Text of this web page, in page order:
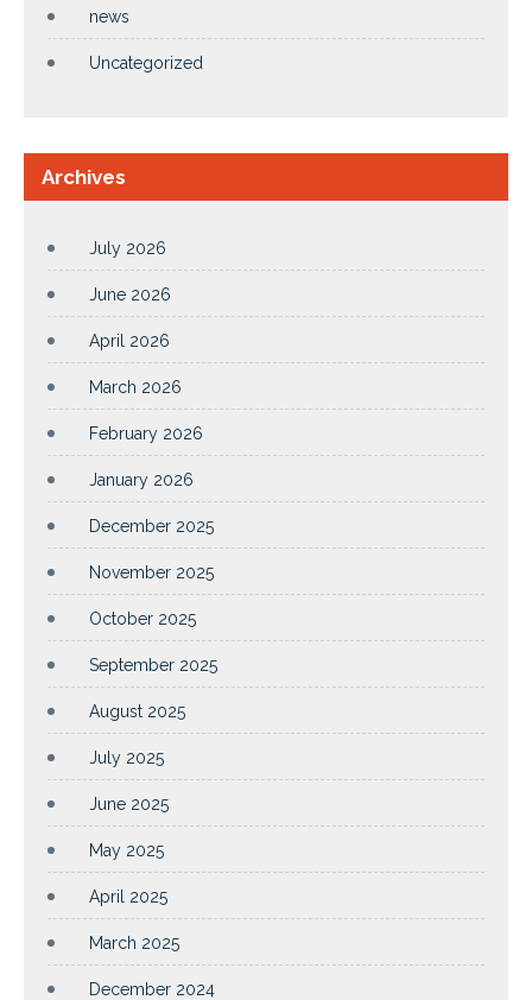
news
Uncategorized
Archives
July 2026
June 2026
April 2026
March 2026
February 2026
January 2026
December 2025
November 2025
October 2025
September 2025
August 2025
July 2025
June 2025
May 2025
April 2025
March 2025
December 2024